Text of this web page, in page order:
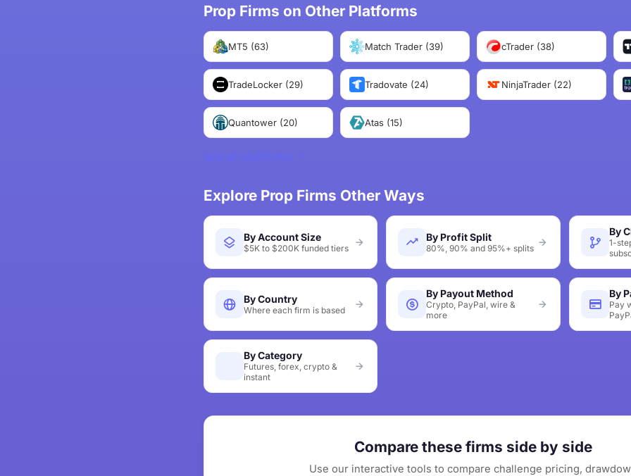
Prop Firms on Other Platforms
MT5 (63) Match Trader (39) cTrader (38)
TradeLocker (29) Tradovate (24) NinjaTrader (22)
Quantower (20) Atas (15)
See all platforms
Explore Prop Firms Other Ways
By Account Size
$5K to $200K funded tiers
By Profit Split
80%, 90% and 95%+ splits
By
1-
By Country
Where each firm is based
By Payout Method
Crypto, PayPal, wire &
more
By
Pay
By Category
Futures, forex, crypto &
instant
Compare these firms side by side
Use our interactive tools to compare challenge pricing,